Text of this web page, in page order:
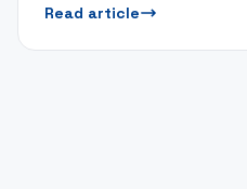
Read article